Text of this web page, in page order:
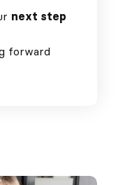
next step
forward